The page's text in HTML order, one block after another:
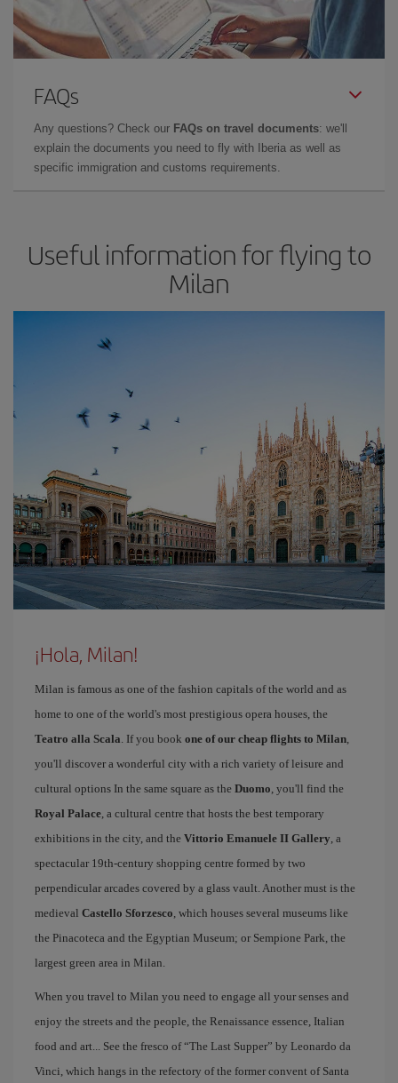
FAQs
Any questions? Check our FAQs on travel documents: we'll
explain the documents you need to fly with Iberia as well as
specific immigration and customs requirements.
Useful information for flying to
Milan
¡Hola, Milan!
Milan is famous as one of the fashion capitals of the world and as
home to one of the world's most prestigious opera houses, the
Teatro alla Scala. If you book one of our cheap flights to Milan,
you'll discover a wonderful city with a rich variety of leisure and
cultural options In the same square as the Duomo, you'll find the
Royal Palace, a cultural centre that hosts the best temporary
exhibitions in the city, and the Vittorio Emanuele II Gallery, a
spectacular 19th-century shopping centre formed by two
perpendicular arcades covered by a glass vault. Another must is the
medieval Castello Sforzesco, which houses several museums like
the Pinacoteca and the Egyptian Museum; or Sempione Park, the
largest green area in Milan.
When you travel to Milan you need to engage all your senses and
enjoy the streets and the people, the Renaissance essence, Italian
food and art... See the fresco of “The Last Supper” by Leonardo da
Vinci, which hangs in the refectory of the former convent of Santa